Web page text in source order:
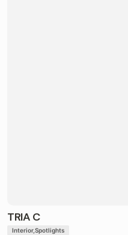
TRIA C
Interior Spotlights